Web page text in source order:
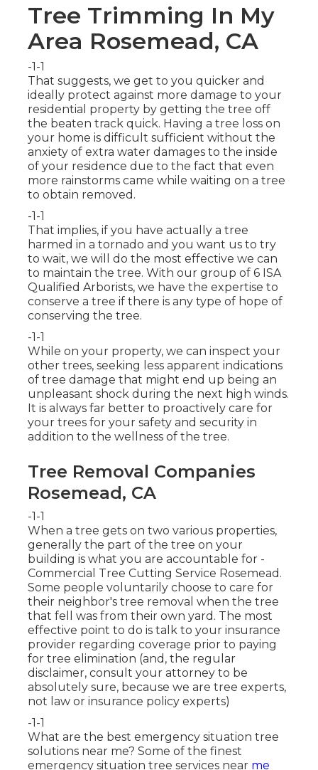
Tree Trimming In My
Area Rosemead, CA
-1-1
That suggests, we get to you quicker and
ideally protect against more damage to your
residential property by getting the tree off
the beaten track quick. Having a tree loss on
your home is difficult sufficient without the
anxiety of extra water damages to the inside
of your residence due to the fact that even
more rainstorms came while waiting on a tree
to obtain removed.
-1-1
That implies, if you have actually a tree
harmed in a tornado and you want us to try
to wait, we will do the most effective we can
to maintain the tree. With our group of 6 ISA
Qualified Arborists, we have the expertise to
conserve a tree if there is any type of hope of
conserving the tree.
-1-1
While on your property, we can inspect your
other trees, seeking less apparent indications
of tree damage that might end up being an
unpleasant shock during the next high winds.
It is always far better to proactively care for
your trees for your safety and security in
addition to the wellness of the tree.
Tree Removal Companies
Rosemead, CA
-1-1
When a tree gets on two various properties,
generally the part of the tree on your
building is what you are accountable for -
Commercial Tree Cutting Service Rosemead.
Some people voluntarily choose to care for
their neighbor's tree removal when the tree
that fell was from their own yard. The most
effective point to do is talk to your insurance
provider regarding coverage prior to paying
for tree elimination (and, the regular
disclaimer, consult your attorney to be
absolutely sure, because we are tree experts,
not law or insurance policy experts)
-1-1
What are the best emergency situation tree
solutions near me? Some of the finest
emergency situation tree services near me